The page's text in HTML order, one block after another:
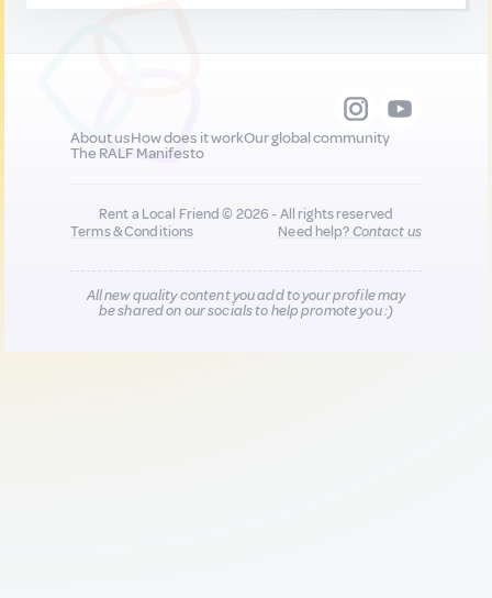
About usHow does it workOur global community
The RALF Manifesto
Rent a Local Friend © 2026 - All rights reserved
Terms & Conditions
Need help?Contact us
All new quality content you add to your profile may
be shared on our socials to help promote you :)